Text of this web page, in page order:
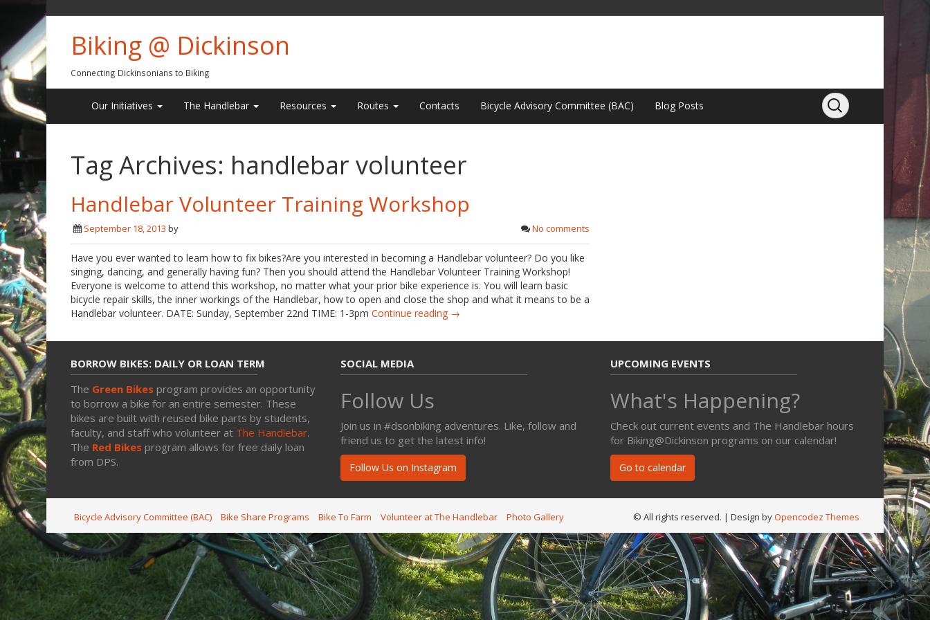
Biking @ Dickinson
Connecting Dickinsonians to Biking
Our Initiatives The Handlebar Resources Routes Contacts Bicycle Advisory Committee (BAC) Blog Posts
Tag Archives: handlebar volunteer
Handlebar Volunteer Training Workshop
September 18, 2013 by No comments
Have you ever wanted to learn how to fix bikes?Are you interested in becoming a Handlebar volunteer? Do you like
singing, dancing, and generally having fun? Then you should attend the Handlebar Volunteer Training Workshop!
Everyone is welcome to attend this workshop, no matter what your prior bike experience is. You will learn basic
bicycle repair skills, the inner workings of the Handlebar, how to open and close the shop and what it means to be a
Handlebar volunteer. DATE: Sunday, September 22nd TIME: 1-3pm Continue reading →
BORROW BIKES: DAILY OR LOAN TERM
The Green Bikes program provides an opportunity
to borrow a bike for an entire semester. These
bikes are built with reused bike parts by students,
faculty, and staff who volunteer at The Handlebar.
The Red Bikes program allows for free daily loan
from DPS.
SOCIAL MEDIA
Follow Us
Join us in #dsonbiking adventures. Like, follow and
friend us to get the latest info!
Follow Us on Instagram
UPCOMING EVENTS
What's Happening?
Check out current events and The Handlebar hours
for Biking@Dickinson programs on our calendar!
Go to calendar
Bicycle Advisory Committee (BAC) Bike Share Programs Bike To Farm Volunteer at The Handlebar Photo Gallery © All rights reserved. | Design byOpencodez Themes